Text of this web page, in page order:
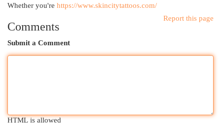
Whether you're https://www.skincitytattoos.com/
Report this page
Comments
Submit a Comment
HTML is allowed